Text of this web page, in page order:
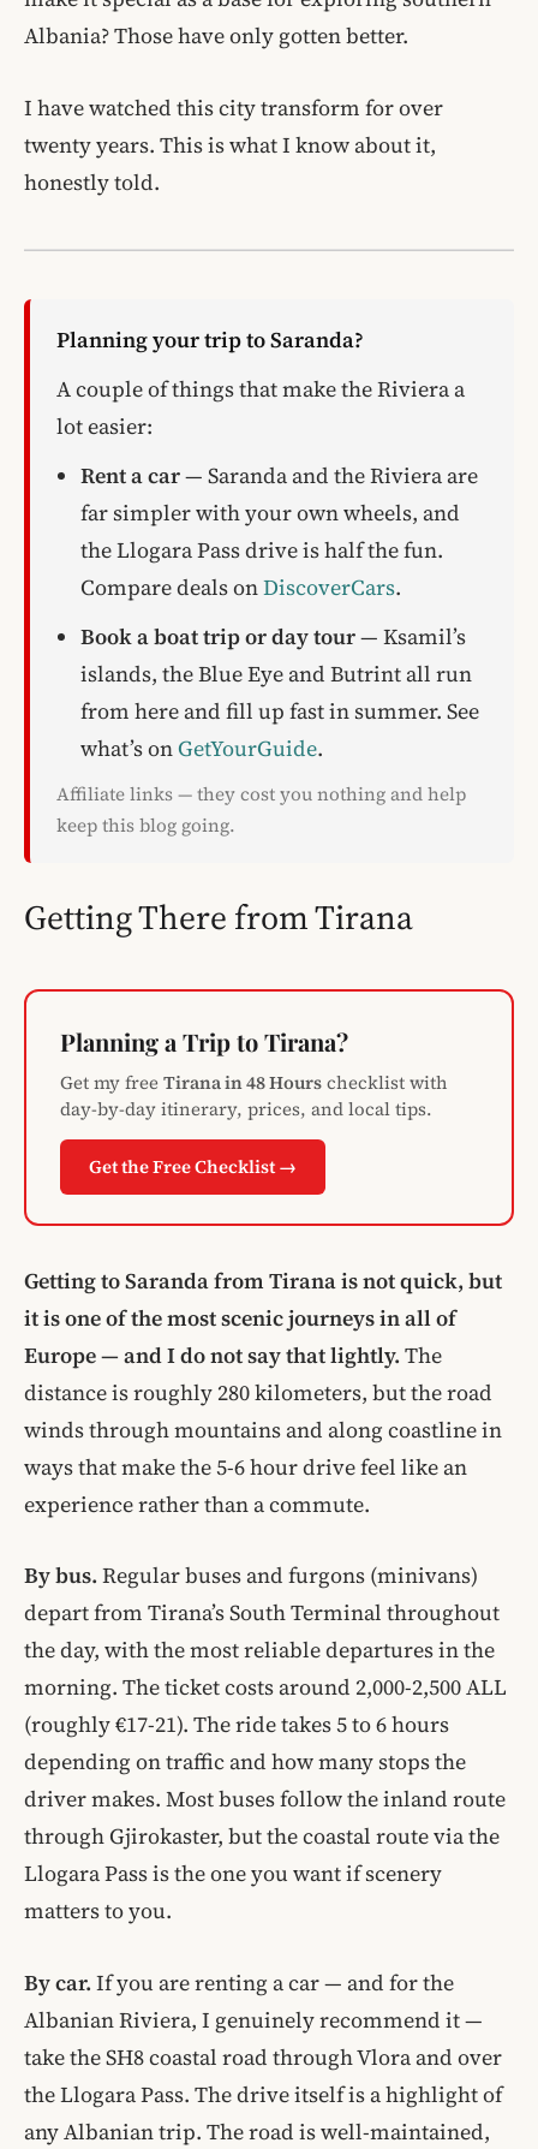
Albania? Those have only gotten better.
I have watched this city transform for over
twenty years. This is what I know about it,
honestly told.
Planning your trip to Saranda?
A couple of things that make the Riviera a
lot easier:
Rent a car— Saranda and the Riviera are
far simpler with your own wheels, and
the Llogara Pass drive is half the fun.
Compare deals onDiscoverCars.
Book a boat trip or day tour— Ksamil’s
islands, the Blue Eye and Butrint all run
from here and fill up fast in summer. See
what’s onGetYourGuide.
Affiliate links — they cost you nothing and help
keep this blog going.
Getting There from Tirana
Planning a Trip to Tirana?
Get my freeTirana in 48 Hourschecklist with
day-by-day itinerary, prices, and local tips.
Get the Free Checklist →
Getting to Saranda from Tirana is not quick, but
it is one of the most scenic journeys in all of
Europe — and I do not say that lightly. The
distance is roughly 280 kilometers, but the road
winds through mountains and along coastline in
ways that make the 5-6 hour drive feel like an
experience rather than a commute.
By bus. Regular buses and furgons (minivans)
depart from Tirana’s South Terminal throughout
the day, with the most reliable departures in the
morning. The ticket costs around 2,000-2,500 ALL
(roughly €17-21). The ride takes 5 to 6 hours
depending on traffic and how many stops the
driver makes. Most buses follow the inland route
through Gjirokaster, but the coastal route via the
Llogara Pass is the one you want if scenery
matters to you.
By car. If you are renting a car — and for the
Albanian Riviera, I genuinely recommend it —
take the SH8 coastal road through Vlora and over
the Llogara Pass. The drive itself is a highlight of
any Albanian trip. The road is well-maintained,